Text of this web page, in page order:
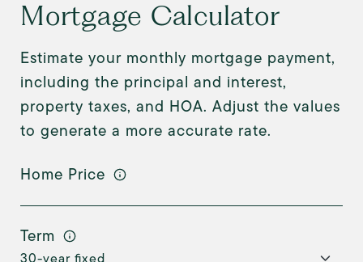
Mortgage Calculator
Estimate your monthly mortgage payment,
including the principal and interest,
property taxes, and HOA. Adjust the values
to generate a more accurate rate.
Home Price
Term